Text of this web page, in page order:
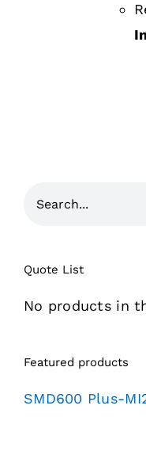
Quote List
No products in
Featured products
SMD600 Plus-